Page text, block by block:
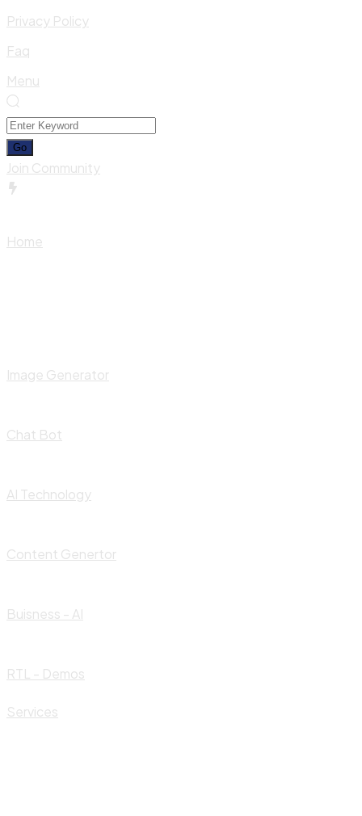
Privacy Policy
Faq
Menu
Join Community
Home
Image Generator
Chat Bot
AI Technology
Content Genertor
Buisness - AI
RTL - Demos
Services